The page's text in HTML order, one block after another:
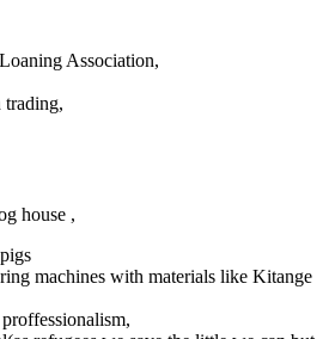
Association,
trading,
house ,
machines with materials like Kitange